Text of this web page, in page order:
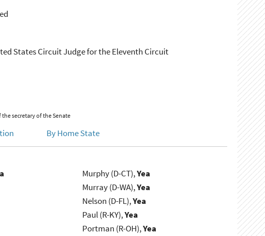
States Circuit Judge for the Eleventh Circuit
secretary of the Senate
By Home State
Murphy (D-CT),Yea
Murray (D-WA),Yea
Nelson (D-FL),Yea
Paul (R-KY),Yea
Portman (R-OH),Yea